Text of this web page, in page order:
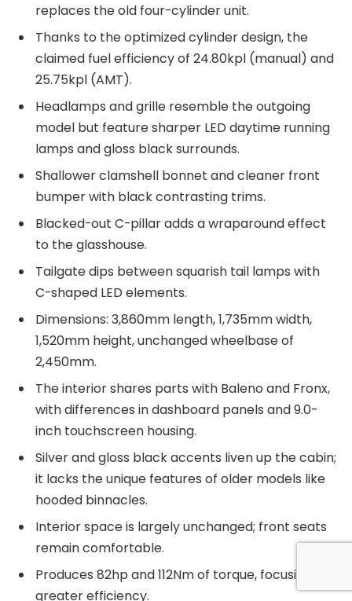
replaces the old four-cylinder unit.
Thanks to the optimized cylinder design, the
claimed fuel efficiency of 24.80kpl (manual) and
25.75kpl (AMT).
Headlamps and grille resemble the outgoing
model but feature sharper LED daytime running
lamps and gloss black surrounds.
Shallower clamshell bonnet and cleaner front
bumper with black contrasting trims.
Blacked-out C-pillar adds a wraparound effect
to the glasshouse.
Tailgate dips between squarish tail lamps with
C-shaped LED elements.
Dimensions: 3,860mm length, 1,735mm width,
1,520mm height, unchanged wheelbase of
2,450mm.
The interior shares parts with Baleno and Fronx,
with differences in dashboard panels and 9.0-
inch touchscreen housing.
Silver and gloss black accents liven up the cabin;
it lacks the unique features of older models like
hooded binnacles.
Interior space is largely unchanged; front seats
remain comfortable.
Produces 82hp and 112Nm of torque, focusing on
greater efficiency.